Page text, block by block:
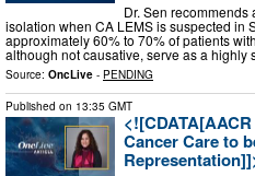
Dr. Sen
isolation when CA LEMS is suspected in
approximately 60% to 70% of patients
although not causative, serve as a highly
Source: OncLive - PENDING
Published on 13:35 GMT
Cancer Care to